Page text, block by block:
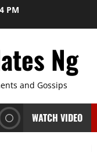
PM
Ng
and Gossips
WATCH VIDEO